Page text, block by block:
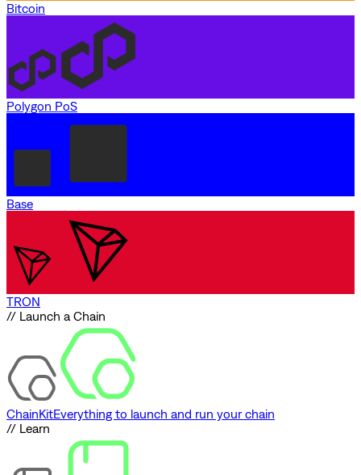
Bitcoin
Polygon PoS
Base
TRON
// Launch a Chain
ChainKitEverything to launch and run your chain
// Learn